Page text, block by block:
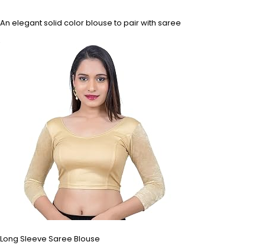
An elegant solid color blouse to pair with saree
Long Sleeve Saree Blouse